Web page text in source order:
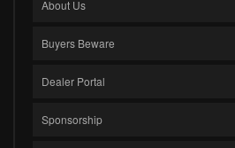
About Us
Buyers Beware
Dealer Portal
Sponsorship